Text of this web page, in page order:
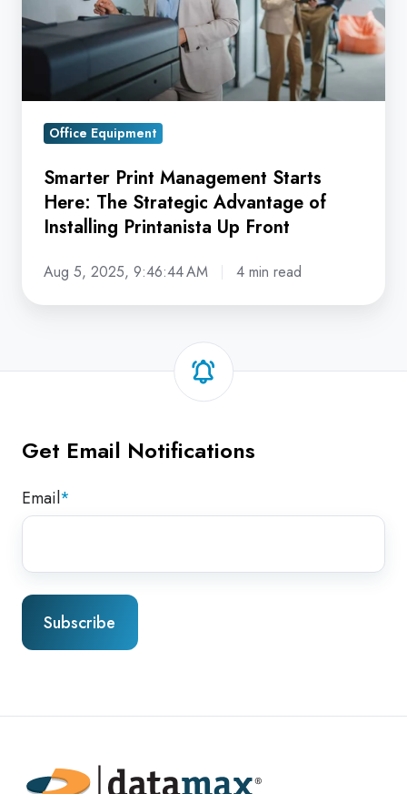
The
Strategic
Advantage
Printanista
Front
Office Equipment
Smarter Print Management Starts
Here: The Strategic Advantage of
Installing Printanista Up Front
Aug 5, 2025, 9:46:44 AM 4 min read
Get Email Notifications
Email*